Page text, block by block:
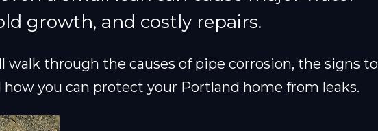
growth, and costly repairs.
walk through the causes of pipe corrosion, the signs to
how you can protect your Portland home from leaks.